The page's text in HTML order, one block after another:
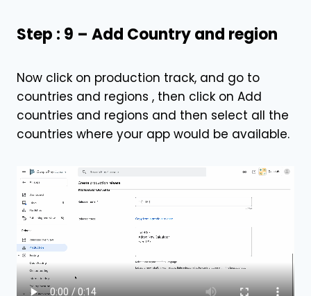
Step : 9 – Add Country and region
Now click on production track, and go to
countries and regions , then click on Add
countries and regions and then select all the
countries where your app would be available.